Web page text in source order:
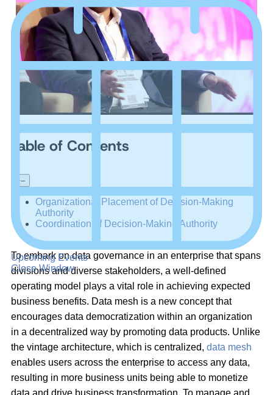
Upcoming Events
Close Window
Table of Contents
+–
Organizational Placement of Decision-Making
Authority
Coordination of Decision-Making Authority
To embark on data governance in an enterprise that spans
divisions and diverse stakeholders, a well-defined
operating model plays a vital role in achieving expected
business benefits. Data mesh is a new concept that
encourages data democratization within an organization
in a decentralized way by promoting data products. Unlike
the vintage architecture, which is centralized, data mesh
enables users across the enterprise to access any data,
resulting in more business units being able to monetize